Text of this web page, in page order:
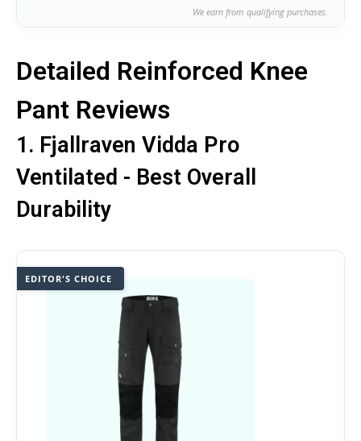
We earn from qualifying purchases.
Detailed Reinforced Knee
Pant Reviews
1. Fjallraven Vidda Pro
Ventilated - Best Overall
Durability
EDITOR'S CHOICE